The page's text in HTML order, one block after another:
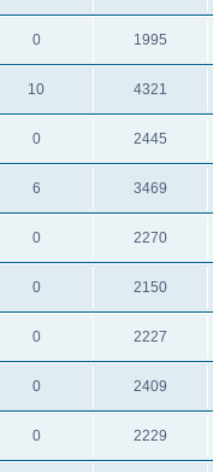
0 1995
10 4321
0 2445
6 3469
0 2270
0 2150
0 2227
0 2409
0 2229